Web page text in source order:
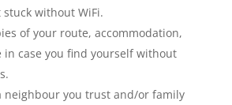
without WiFi.
of your route, accommodation,
in case you find yourself without
neighbour you trust and/or family